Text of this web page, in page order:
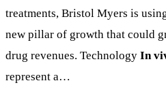
treatments, Bristol Myers is
new pillar of growth that could
drug revenues. Technology In
represent a…